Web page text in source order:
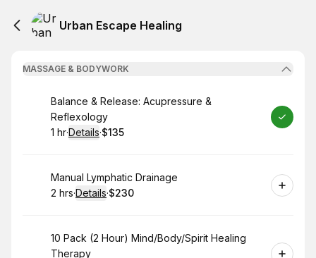
Urban Escape Healing
MASSAGE & BODYWORK
Book
Balance & Release: Acupressure &
Reflexology
. Duration:
1 hr·Details·
. Price
$135
Book
Manual Lymphatic Drainage
. Duration:
2 hrs·Details·
.Price
$230
Book
10 Pack (2 Hour) Mind/Body/Spirit Healing
Therapy